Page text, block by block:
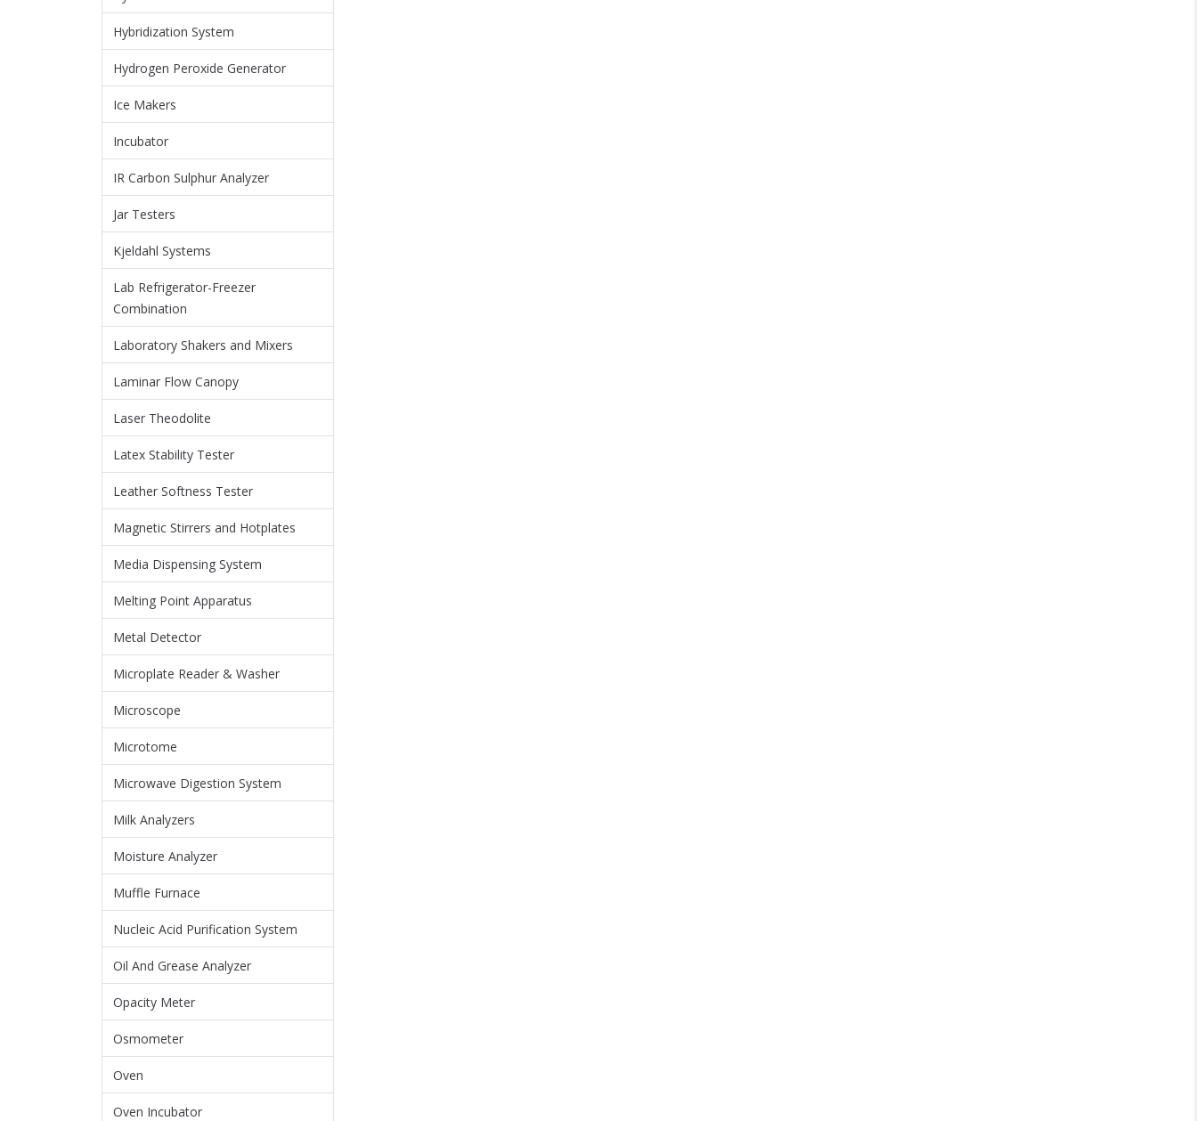
Hybridization System
Hydrogen Peroxide Generator
Ice Makers
Incubator
IR Carbon Sulphur Analyzer
Jar Testers
Kjeldahl Systems
Lab Refrigerator-Freezer
Combination
Laboratory Shakers and Mixers
Laminar Flow Canopy
Laser Theodolite
Latex Stability Tester
Leather Softness Tester
Magnetic Stirrers and Hotplates
Media Dispensing System
Melting Point Apparatus
Metal Detector
Microplate Reader & Washer
Microscope
Microtome
Microwave Digestion System
Milk Analyzers
Moisture Analyzer
Muffle Furnace
Nucleic Acid Purification System
Oil And Grease Analyzer
Opacity Meter
Osmometer
Oven
Oven Incubator